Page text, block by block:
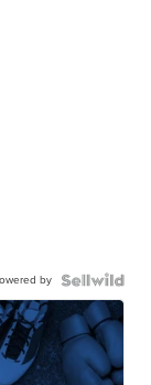
by